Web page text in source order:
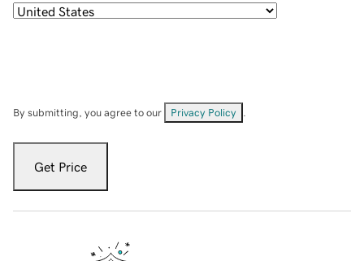
By submitting, you agree to our Privacy Policy
Get Price